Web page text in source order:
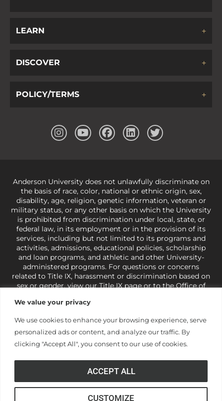
We value your privacy
We use cookies to enhance your browsing experience, serve
personalized ads or content, and analyze our traffic. By
clicking "Accept All", you consent to our use of cookies.
CUSTOMIZE
ACCEPT ALL
LEARN
DISCOVER
POLICY/TERMS
Anderson University does not unlawfully discriminate on
the basis of race, color, national or ethnic origin, sex,
disability, age, religion, genetic information, veteran or
military status, or any other basis on which the University
is prohibited from discrimination under local, state, or
federal law, in its employment or in the provision of its
services, including but not limited to its programs and
activities, admissions, educational policies, scholarship
and loan programs, and athletic and other University-
administered programs. For questions or concerns
related to Title IX, harassment or discrimination based on
sex or gender,view our Title IX pageor to the Office of
421-3481orocr@ed.gov
under state and federal law to use religion as a factor in
making employment decisions. Some regulations issued
under Title IX relating to discrimination on the basis of sex
and do not apply to the University (34 CFR § 106.12(a)).